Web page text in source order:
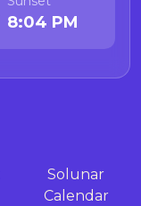
8:04 PM
Solunar
Calendar